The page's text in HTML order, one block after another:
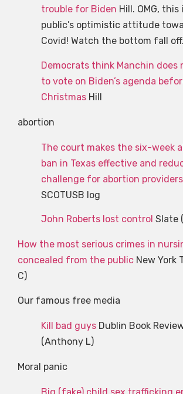
trouble for Biden Hill. OMG,
public’s optimistic attitude
Covid! Watch the bottom fall off.
Democrats think Manchin does
to vote on Biden’s agenda
Christmas Hill
abortion
The court makes the six-week
ban in Texas effective and
challenge for abortion providers
SCOTUSB log
John Roberts lost control Slate
How the most serious crimes in
concealed from the public New York
C)
Our famous free media
Kill bad guys Dublin Book
(Anthony L)
Moral panic
Big (fake) child sex trafficking